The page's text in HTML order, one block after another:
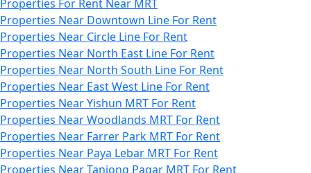
Properties For Rent Near MRT
Properties Near Downtown Line For Rent
Properties Near Circle Line For Rent
Properties Near North East Line For Rent
Properties Near North South Line For Rent
Properties Near East West Line For Rent
Properties Near Yishun MRT For Rent
Properties Near Woodlands MRT For Rent
Properties Near Farrer Park MRT For Rent
Properties Near Paya Lebar MRT For Rent
Properties Near Tanjong Pagar MRT For Rent